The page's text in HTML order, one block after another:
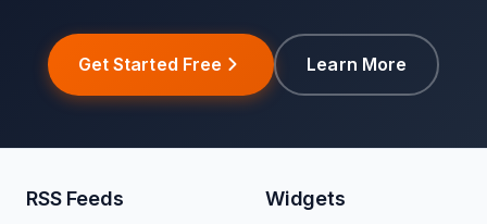
Get Started Free Learn More
RSS Feeds Widgets